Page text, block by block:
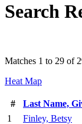
Search
Matches 1 to 29 of
Heat Map
# Last Name,
1
Finley, Betsy